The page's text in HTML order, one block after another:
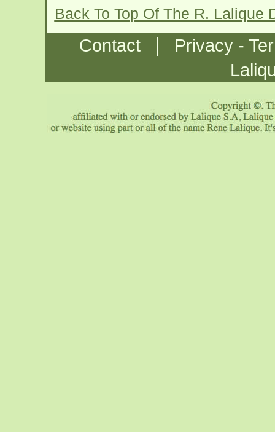
Back To Top Of The R. Lalique
Contact |
Privacy -